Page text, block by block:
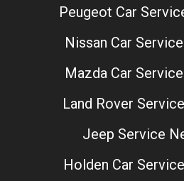
Peugeot Car
Nissan Car
Mazda Car
Land Rover
Jeep Service
Holden Car